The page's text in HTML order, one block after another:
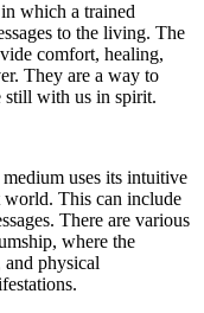
which a trained
to the living. The
comfort, healing,
They are a way to
still with us in spirit.
uses its intuitive
world. This can include
There are various
where the
and physical